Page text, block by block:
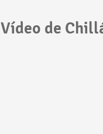
Vídeo de